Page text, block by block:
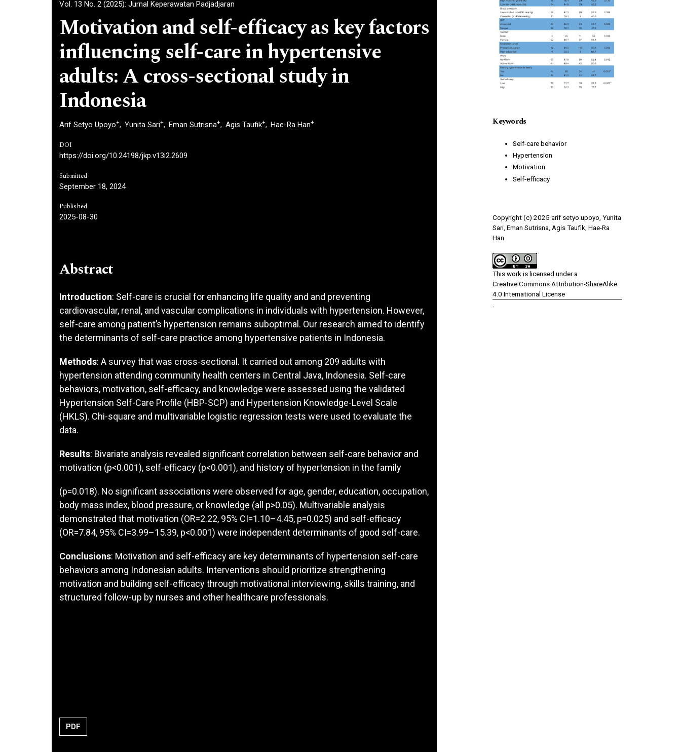
Vol. 13 No. 2 (2025): Jurnal Keperawatan Padjadjaran
Motivation and self-efficacy as key factors
influencing self-care in hypertensive
adults: A cross-sectional study in
Indonesia
Arif Setyo Upoyo+ Yunita Sari+ Eman Sutrisna+ Agis Taufik+ Hae-Ra Han+
DOI
https://doi.org/10.24198/jkp.v13i2.2609
Submitted
September 18, 2024
Published
2025-08-30
Abstract
Introduction: Self-care is crucial for enhancing life quality and and preventing
cardiovascular, renal, and vascular complications in individuals with hypertension. However,
self-care among patient’s hypertension remains suboptimal. Our research aimed to identify
the determinants of self-care practice among hypertensive patients in Indonesia.
Methods: A survey that was cross-sectional. It carried out among 209 adults with
hypertension attending community health centers in Central Java, Indonesia. Self-care
behaviors, motivation, self-efficacy, and knowledge were assessed using the validated
Hypertension Self-Care Profile (HBP-SCP) and Hypertension Knowledge-Level Scale
(HKLS). Chi-square and multivariable logistic regression tests were used to evaluate the
data.
Results: Bivariate analysis revealed significant correlation between self-care behavior and
motivation (p<0.001), self-efficacy (p<0.001), and history of hypertension in the family
(p=0.018). No significant associations were observed for age, gender, education, occupation,
body mass index, blood pressure, or knowledge (all p>0.05). Multivariable analysis
demonstrated that motivation (OR=2.22, 95% CI=1.10–4.45, p=0.025) and self-efficacy
(OR=7.84, 95% CI=3.99–15.39, p<0.001) were independent determinants of good self-care.
Conclusions: Motivation and self-efficacy are key determinants of hypertension self-care
behaviors among Indonesian adults. Interventions should prioritize strengthening
motivation and building self-efficacy through motivational interviewing, skills training, and
structured follow-up by nurses and other healthcare professionals.
PDF
Keywords
Self-care behavior
Hypertension
Motivation
Self-efficacy
Copyright (c) 2025 arif setyo upoyo, Yunita
Sari, Eman Sutrisna, Agis Taufik, Hae-Ra
Han
This work is licensed under a
Creative Commons Attribution-ShareAlike
4.0 International License